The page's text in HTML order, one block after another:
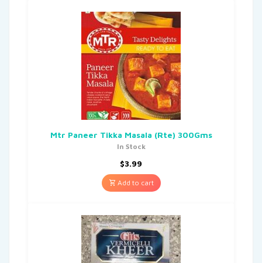
Mtr Paneer Tikka Masala (Rte) 300Gms
In Stock
$3.99
Add to cart